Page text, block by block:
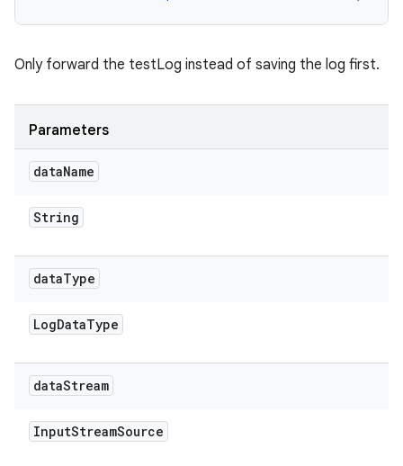
Only forward the testLog instead of saving the log first.
Parameters
dataName
String
dataType
LogDataType
dataStream
InputStreamSource